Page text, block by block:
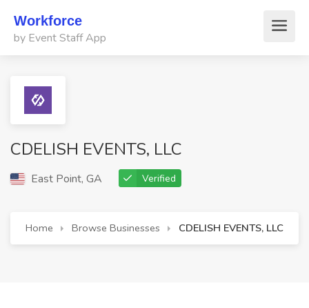
Workforce
by Event Staff App
CDELISH EVENTS, LLC
East Point, GA Verified
Home Browse Businesses CDELISH EVENTS, LLC